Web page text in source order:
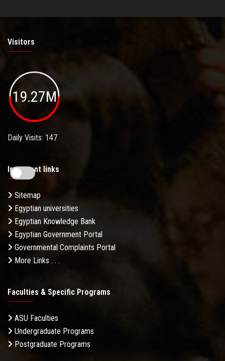
Visitors
19.27M
Daily Visits: 147
Important links
Sitemap
Egyptian universities
Egyptian Knowledge Bank
Egyptian Government Portal
Governmental Complaints Portal
More Links . . .
Faculties & Specific Programs
ASU Faculties
Undergraduate Programs
Postgraduate Programs